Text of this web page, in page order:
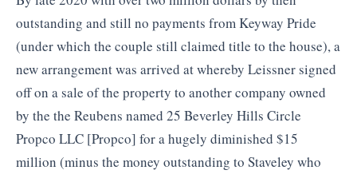
outstanding and still no payments from Keyway Pride
(under which the couple still claimed title to the house), a
new arrangement was arrived at whereby Leissner signed
off on a sale of the property to another company owned
by the the Reubens named 25 Beverley Hills Circle
Propco LLC [Propco] for a hugely diminished $15
million (minus the money outstanding to Staveley who